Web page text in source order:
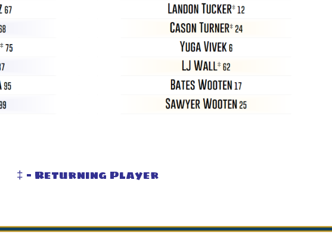
‡ - Returning Player